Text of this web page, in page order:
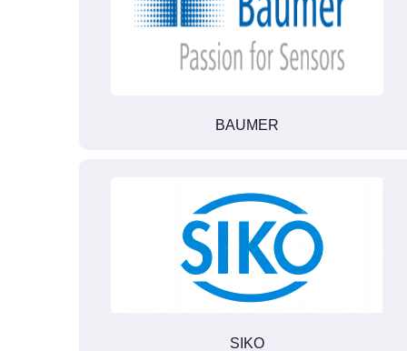
BAUMER
SIKO